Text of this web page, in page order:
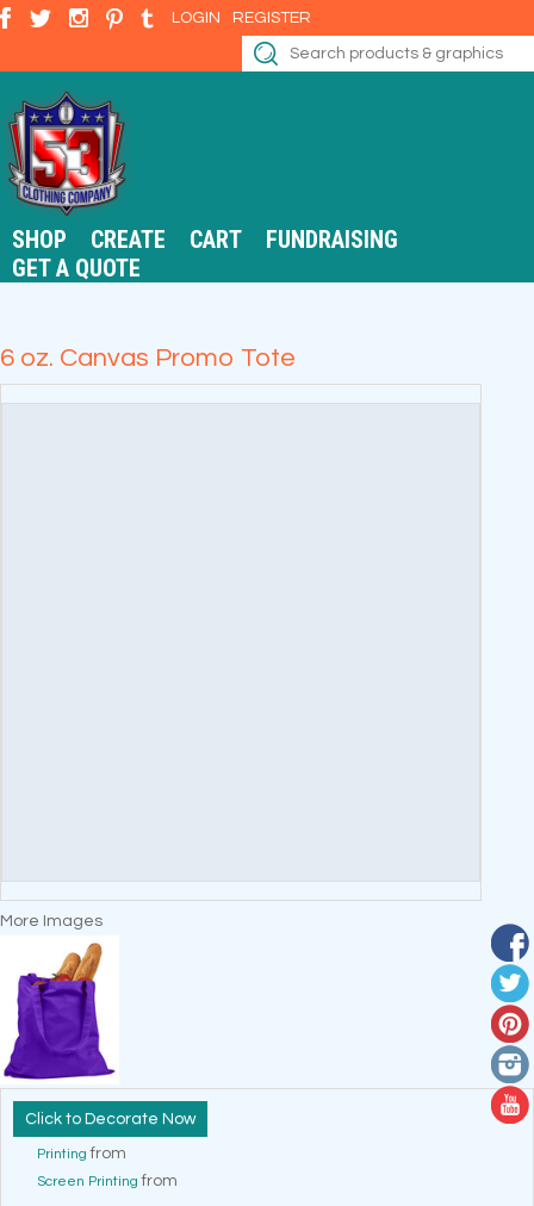
LOGIN REGISTER
SHOP CREATE CART
FUNDRAISING
GET A QUOTE
6 oz. Canvas Promo Tote
More Images
Decorate Now
Printing from
Screen Printing from